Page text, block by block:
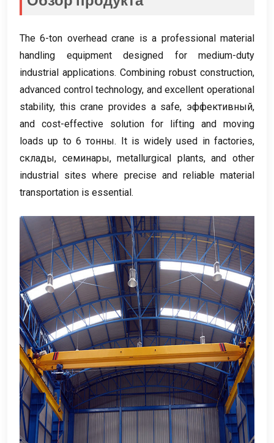
The 6-ton overhead crane is a professional material
handling equipment designed for medium-duty
industrial applications. Combining robust construction,
advanced control technology, and excellent operational
stability, this crane provides a safe, эффективный,
and cost-effective solution for lifting and moving
loads up to6 тонны. It is widely used in factories,
склады, семинары,metallurgical plants,and other
industrial sites where precise and reliable material
transportation is essential.